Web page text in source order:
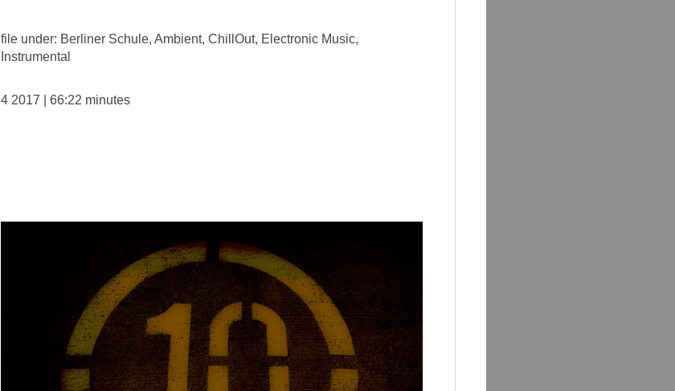
file under: Berliner Schule, Ambient, ChillOut, Electronic Music,
Instrumental
4 2017 | 66:22 minutes